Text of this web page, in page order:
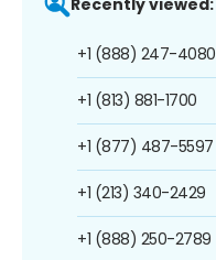
+1 (888) 247-4080
+1 (813) 881-1700
+1 (877) 487-5597
+1 (213) 340-2429
+1 (888) 250-2789